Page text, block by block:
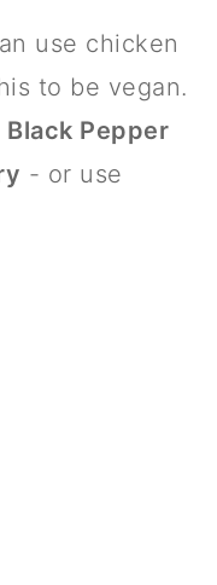
use chicken
to be vegan.
Pepper
- or use